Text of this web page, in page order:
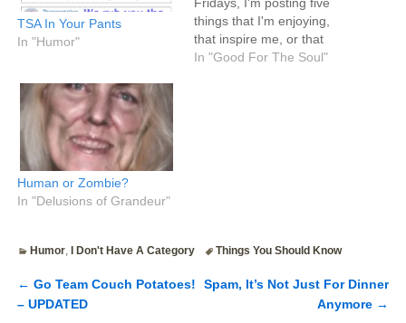
TSA In Your Pants
In "Humor"
things that I'm enjoying,
that inspire me, or that
make me happy. Where
In "Good For The Soul"
Human or Zombie?
In "Delusions of Grandeur"
Humor, I Don't Have A Category Things You Should Know
Post navigation
← Go Team Couch Potatoes!
– UPDATED
Spam, It’s Not Just For Dinner
Anymore →